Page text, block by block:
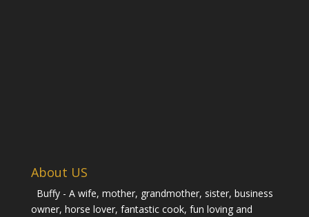
About US
Buffy - A wife, mother, grandmother, sister, business
owner, horse lover, fantastic cook, fun loving and